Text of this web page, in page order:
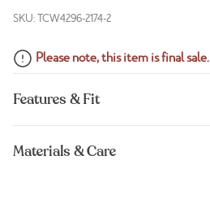
SKU: TCW4296-2174-2
Please note, this item is final sale.
Features & Fit
Materials & Care